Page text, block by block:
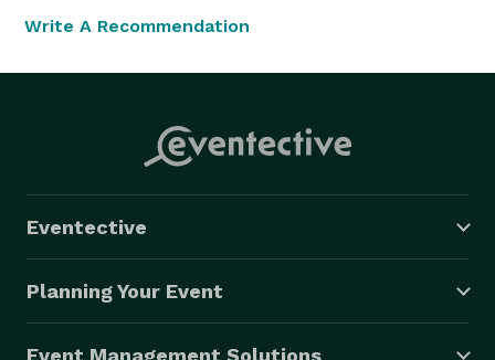
Write A Recommendation
Eventective
Planning Your Event
Event Management Solutions